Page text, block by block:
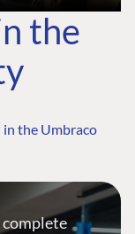
the
in the Umbraco
complete